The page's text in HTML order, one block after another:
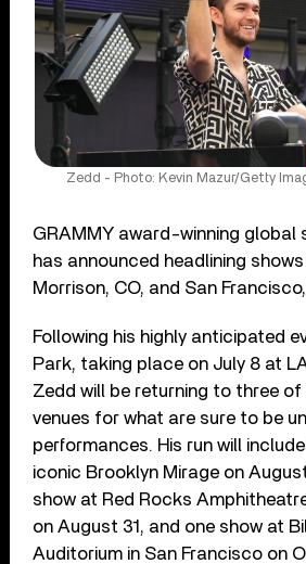
Zedd - Photo: Kevin Mazur/Getty
GRAMMY award-winning global
has announced headlining shows
Morrison, CO, and San
Following his highly anticipated
Park, taking place on July 8 at
Zedd will be returning to three
venues for what are sure to be
performances. His run will
iconic Brooklyn Mirage on
show at Red Rocks
on August 31, and one show at
Auditorium in San Francisco on